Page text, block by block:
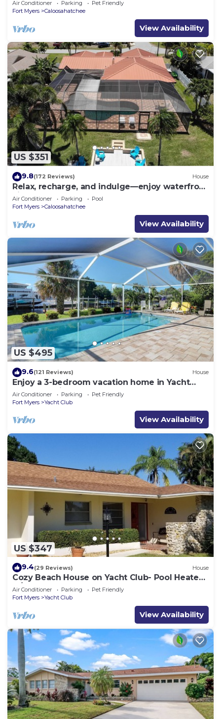
Air Conditioner Parking
Pet Friendly
Fort Myers
Caloosahatchee
View Availability
US $351
9.8(172 Reviews) House
Relax, recharge, and indulge—enjoy waterfront
views, spa, pool, and offers
Air Conditioner Parking
Pool
Fort Myers
Caloosahatchee
View Availability
US $495
9.6(121 Reviews) House
Enjoy a 3-bedroom vacation home in Yacht
Club - Special January & February.
Air Conditioner Parking
Pet Friendly
Fort Myers
Yacht Club
View Availability
US $347
9.4(29 Reviews) House
Cozy Beach House on Yacht Club- Pool Heated
w/fee, walkable to the beach
Air Conditioner Parking
Pet Friendly
Fort Myers
Yacht Club
View Availability